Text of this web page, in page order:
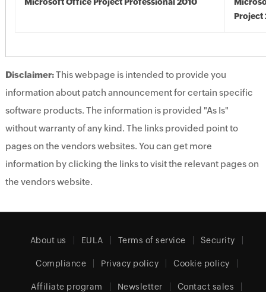
Project
Disclaimer:This webpage is intended to provide you
information about patch announcement for certain specific
software products. The information is provided "As Is"
without warranty of any kind. The links provided point to
pages on the vendors websites. You can get more
information by clicking the links to visit the relevant pages on
the vendors website.
About us EULA Terms of service Security
Compliance Privacy policy Cookie policy
Affiliate program Newsletter Contact sales